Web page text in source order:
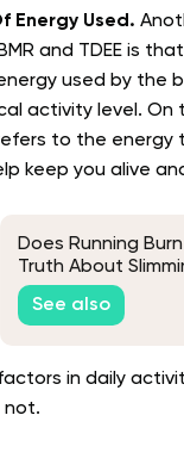
Energy Used.
and TDEE is
used by the
activity level. On
refers to the energy
keep you alive
Does Running
Truth About
See also
factors in daily
not.